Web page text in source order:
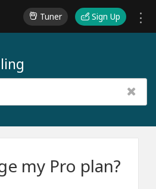
Tuner Sign Up
my Pro plan?